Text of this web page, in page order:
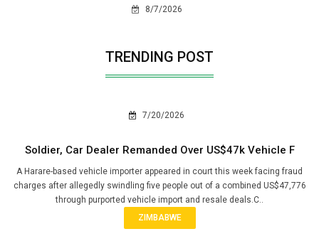
8/7/2026
TRENDING POST
7/20/2026
Soldier, Car Dealer Remanded Over US$47k Vehicle F
A Harare-based vehicle importer appeared in court this week facing fraud
charges after allegedly swindling five people out of a combined US$47,776
through purported vehicle import and resale deals.C..
ZIMBABWE